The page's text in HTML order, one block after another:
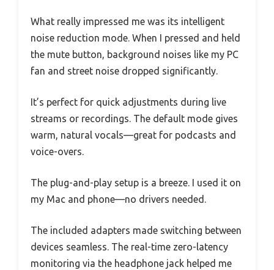
What really impressed me was its intelligent
noise reduction mode. When I pressed and held
the mute button, background noises like my PC
fan and street noise dropped significantly.
It’s perfect for quick adjustments during live
streams or recordings. The default mode gives
warm, natural vocals—great for podcasts and
voice-overs.
The plug-and-play setup is a breeze. I used it on
my Mac and phone—no drivers needed.
The included adapters made switching between
devices seamless. The real-time zero-latency
monitoring via the headphone jack helped me